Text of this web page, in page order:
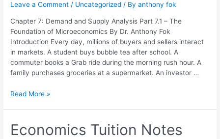
Leave a Comment / Uncategorized / Byanthony fok
Chapter 7: Demand and Supply Analysis Part 7.1 – The
Foundation of Microeconomics By Dr. Anthony Fok
Introduction Every day, millions of buyers and sellers interact
in markets. A student buys bubble tea after school. A
commuter books a Grab ride during the morning rush hour. A
family purchases groceries at a supermarket. An investor …
Supply
Read More »
Economics Tuition Notes
Economics
Tuition